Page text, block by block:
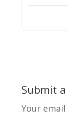
Submit
Your